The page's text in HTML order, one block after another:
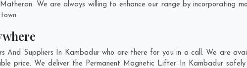
Matheran. We are always willing to enhance our range by incorporating
Suppliers In Kambadur who are there for you in a call. We are
price. We deliver the Permanent Magnetic Lifter In Kambadur